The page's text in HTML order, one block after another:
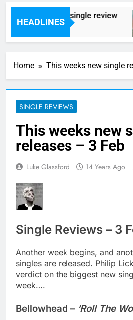
HEADLINES
– ‘Ghoulish’ single review
Home This weeks new single
SINGLE REVIEWS
This weeks new
releases – 3 Feb
Luke Glassford 14 Years Ago
Single Reviews – 3
Another week begins, and
singles are released. Philip
verdict on the biggest new
week….
Bellowhead – ‘Roll The